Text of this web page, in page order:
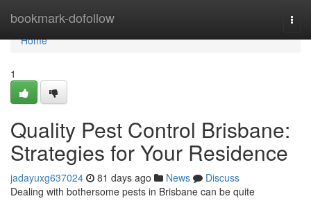
bookmark-dofollow
Home
Home
1
Quality Pest Control Brisbane:
Strategies for Your Residence
jadayuxg637024 81 days ago News
Discuss
Dealing with bothersome pests in Brisbane can be quite